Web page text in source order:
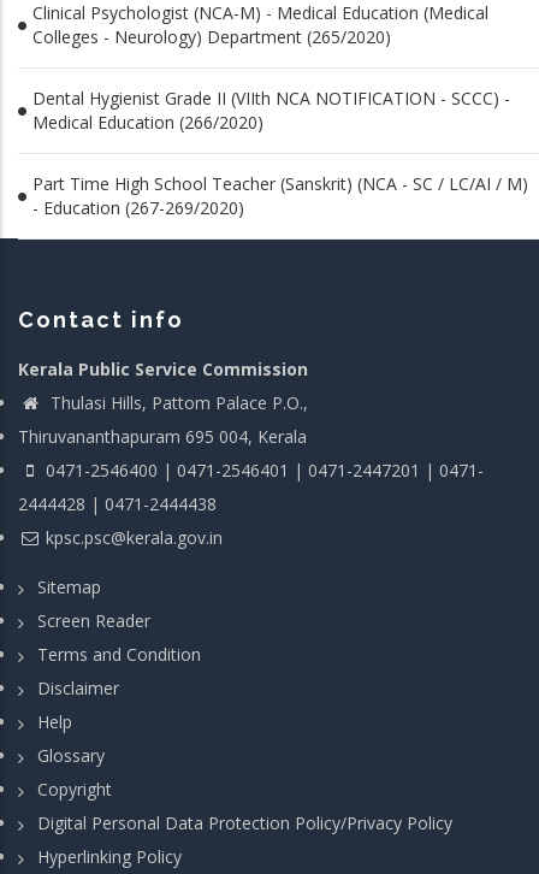
Clinical Psychologist (NCA-M) - Medical Education (Medical
Colleges - Neurology) Department (265/2020)
Dental Hygienist Grade II (VIIth NCA NOTIFICATION - SCCC) -
Medical Education (266/2020)
Part Time High School Teacher (Sanskrit) (NCA - SC / LC/AI / M)
- Education (267-269/2020)
Contact info
Kerala Public Service Commission
Thulasi Hills, Pattom Palace P.O.,
Thiruvananthapuram 695 004, Kerala
0471-2546400 | 0471-2546401 | 0471-2447201 | 0471-
2444428 | 0471-2444438
kpsc.psc@kerala.gov.in
Sitemap
Screen Reader
Terms and Condition
Disclaimer
Help
Glossary
Copyright
Digital Personal Data Protection Policy/Privacy Policy
Hyperlinking Policy